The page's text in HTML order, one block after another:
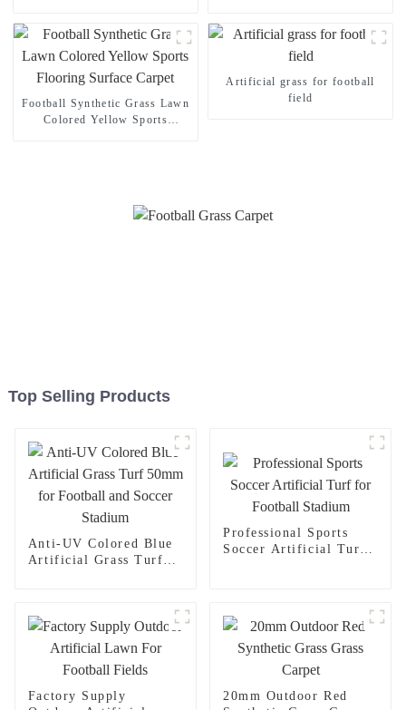
Football Synthetic Grass Lawn
Colored Yellow Sports
Artificial grass for football
field
Top Selling Products
Anti-UV Colored Blue
Artificial Grass Turf
Professional Sports
Soccer Artificial Turf
Factory Supply
20mm Outdoor Red